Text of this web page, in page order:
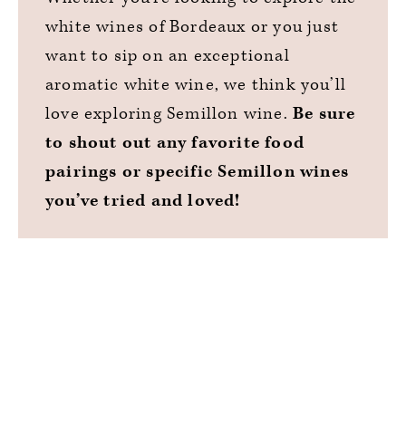
white wines of Bordeaux or you just
want to sip on an exceptional
aromatic white wine, we think you’ll
love exploring Semillon wine. Be sure
to shout out any favorite food
pairings or specific Semillon wines
you’ve tried and loved!